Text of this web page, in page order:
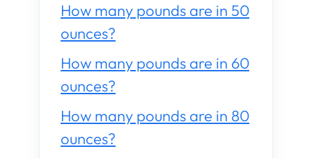
How many pounds are in 50
ounces?
How many pounds are in 60
ounces?
How many pounds are in 80
ounces?